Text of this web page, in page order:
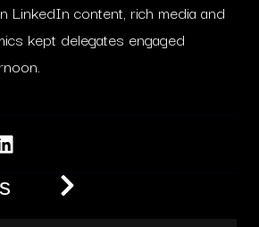
LinkedIn content, rich media and
kept delegates engaged